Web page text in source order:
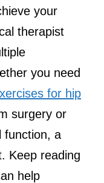
your
therapist
you need
for hip
surgery or
function, a
Keep reading
help